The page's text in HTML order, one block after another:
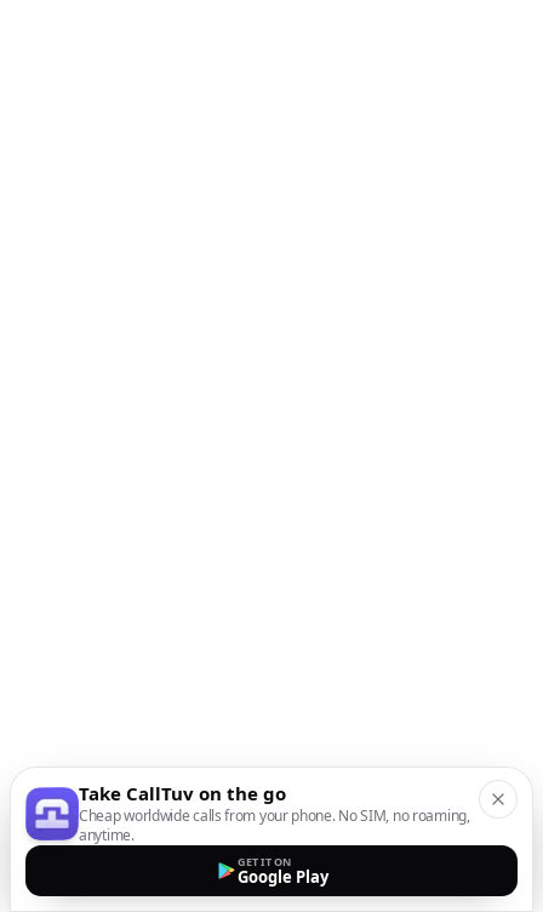
Take CallTuv on the go
Cheap worldwide calls from your phone. No SIM, no roaming,
anytime.
GET IT ON
Google Play